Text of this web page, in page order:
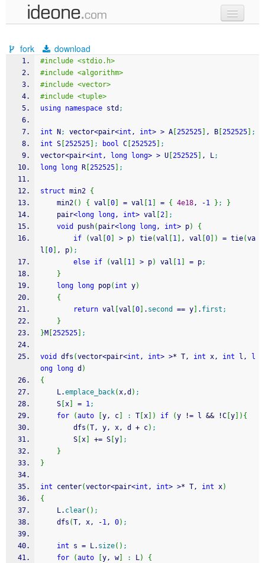
samples
recent codes
sign in
fork download
#include <stdio.h>
#include <algorithm>
#include <vector>
#include <tuple>
using namespace std ;
int N ; vector<pair<int , int> > A 252525 , B 252525
;
int S 252525 ; bool C 252525
;
vector<pair<int , long long> > U 252525 , L;
long
long R 252525 ;
struct min2 {
	min2
( ) { val 0 = val 1 = { 4e18, -1 } ;
}
	pair
<long long, int> val 2
;
void
push( pair<long long, int> p)
{
if
(val 0 > p) tie(val 1 , val 0 ) = tie(va
l 0 , p) ;
else if (val 1 > p) val 1 = p;
}
long
long pop( int y)
{
return val val 0 . second == y . first ;
}
}M 252525 ;
void dfs (vector<pair<int , int> >* T, int x, int l,
l
ong
long d )
{
	L.
emplace_back(x,d ) ;
	S
x = 1;
for
(auto y, c : T x ) if (y != l && !C y ) {
		dfs
(T, y, x, d + c) ;
		S
x += S y
;
}
}
int center(vector<pair<int , int> >* T, int x)
{
	L.
clear( ) ;
	dfs
(T, x, -1, 0) ;
int s = L. size( ) ;
for
(auto y, w] : L)
{